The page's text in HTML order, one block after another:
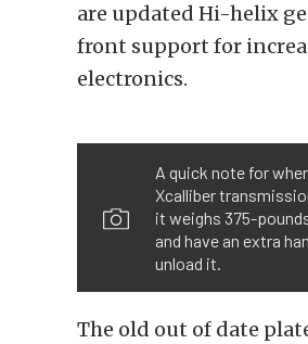
are updated Hi-helix
front support for
electronics.
A quick note for
Xcalliber
it weighs 375-
and have an extra
unload it.
The old out of date